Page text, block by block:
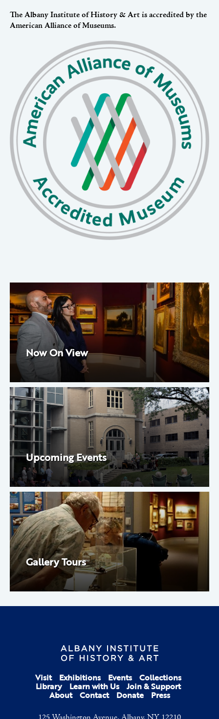
The Albany Institute of History & Art is accredited by the
American Alliance of Museums.
Now On View
Upcoming Events
Gallery Tours
Visit Exhibitions Events Collections
Library Learn with Us Join & Support
About Contact Donate Press